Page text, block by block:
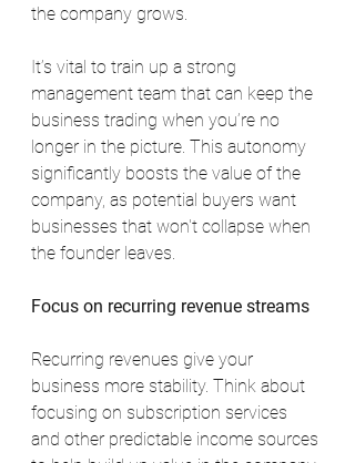
the company grows.
It’s vital to train up a strong
management team that can keep the
business trading when you’re no
longer in the picture. This autonomy
significantly boosts the value of the
company, as potential buyers want
businesses that won't collapse when
the founder leaves.
Focus on recurring revenue streams
Recurring revenues give your
business more stability. Think about
focusing on subscription services
and other predictable income sources